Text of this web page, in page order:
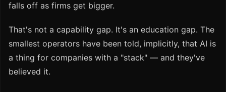
falls off as firms get bigger.
That's not a capability gap. It's an education gap. The
smallest operators have been told, implicitly, that AI is
a thing for companies with a "stack" — and they've
believed it.